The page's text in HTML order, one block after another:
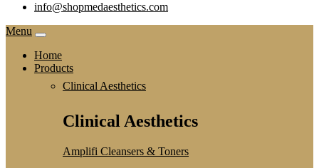
info@shopmedaesthetics.com
Menu
Home
Products
Clinical Aesthetics
Clinical Aesthetics
Amplifi Cleansers & Toners